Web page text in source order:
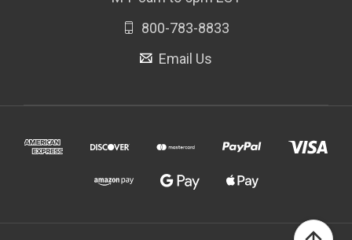
800-783-8833
Email Us